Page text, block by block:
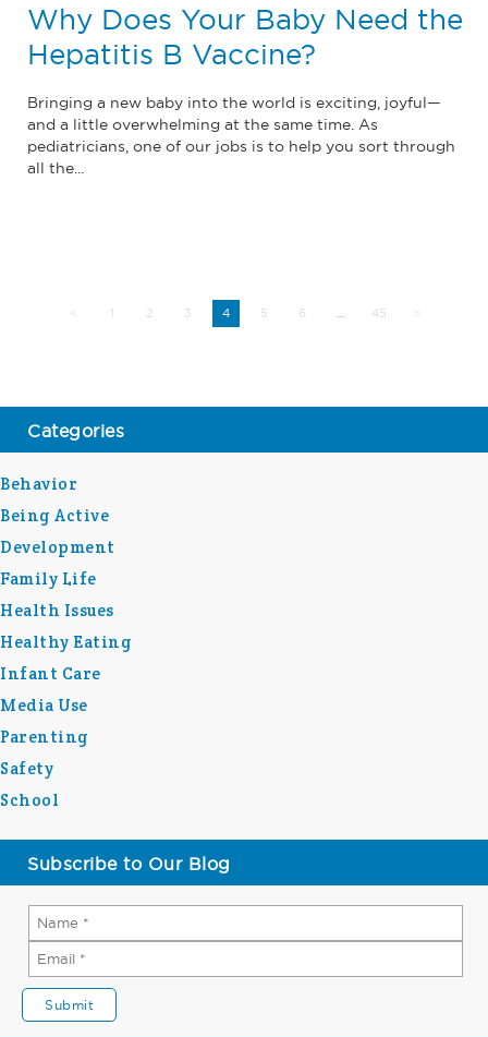
Why Does Your Baby Need the
Hepatitis B Vaccine?
Bringing a new baby into the world is exciting, joyful—
and a little overwhelming at the same time. As
pediatricians, one of our jobs is to help you sort through
all the...
< 1 2 3 4 5 6 45 >
Categories
Behavior
Being Active
Development
Family Life
Health Issues
Healthy Eating
Infant Care
Media Use
Parenting
Safety
School
Subscribe to Our Blog